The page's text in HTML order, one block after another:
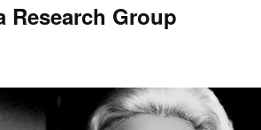
Research Group